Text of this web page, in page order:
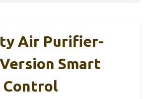
Air Purifier-
Smart
Control